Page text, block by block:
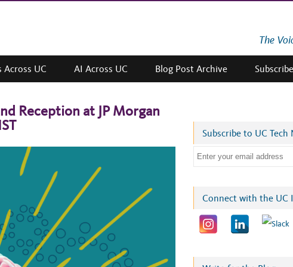
Across UC AI Across UC Blog Post Archive
Reception at JP Morgan
Subscribe to UC Tech
l
Connect with the UC
The